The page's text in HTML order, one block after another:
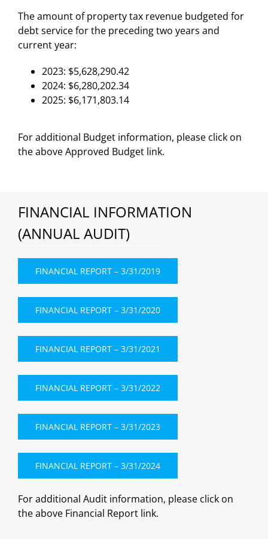
The amount of property tax revenue budgeted for
debt service for the preceding two years and
current year:
2023: $5,628,290.42
2024: $6,280,202.34
2025: $6,171,803.14
For additional Budget information, please click on
the above Approved Budget link.
FINANCIAL INFORMATION
(ANNUAL AUDIT)
FINANCIAL REPORT – 3/31/2019
FINANCIAL REPORT – 3/31/2020
FINANCIAL REPORT – 3/31/2021
FINANCIAL REPORT – 3/31/2022
FINANCIAL REPORT – 3/31/2023
FINANCIAL REPORT – 3/31/2024
For additional Audit information, please click on
the above Financial Report link.